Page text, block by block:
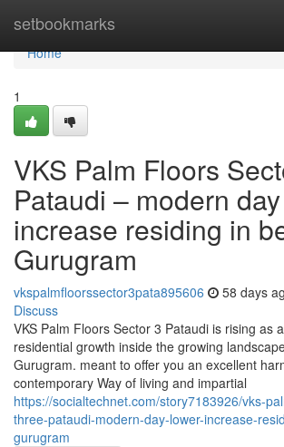
setbookmarks
Home
Home
1
VKS Palm Floors
Pataudi – modern
increase residing in
Gurugram
vkspalmfloorssector3pata895606 58 days
Discuss
VKS Palm Floors Sector 3 Pataudi is rising as
residential growth inside the growing
Gurugram. meant to offer you an excellent
contemporary Way of living and impartial
https://socialtechnet.com/story7183926/vks-
three-pataudi-modern-day-lower-increase-
gurugram